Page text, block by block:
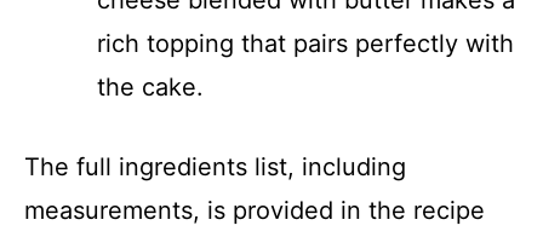
rich topping that pairs perfectly with
the cake.
The full ingredients list, including
measurements, is provided in the recipe